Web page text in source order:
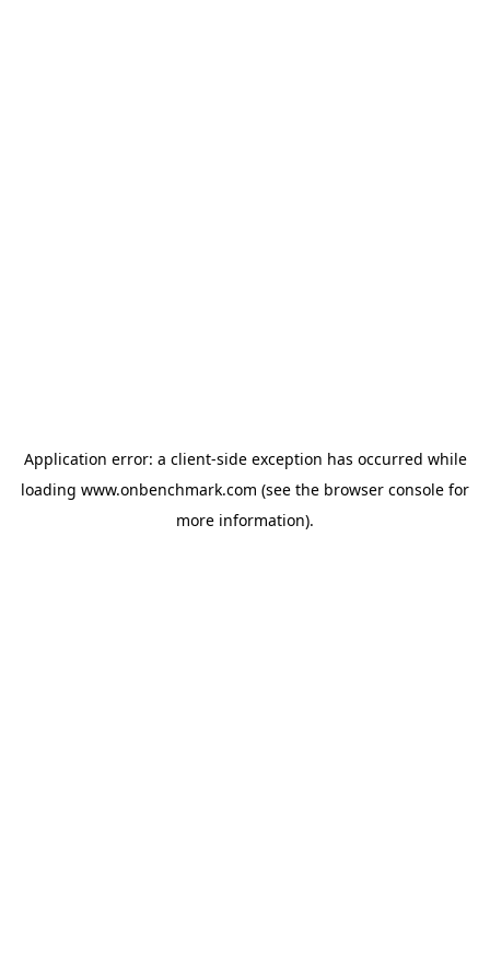
Application error: a client-side exception has occurred while
loading www.onbenchmark.com (see the browser console for
more information).